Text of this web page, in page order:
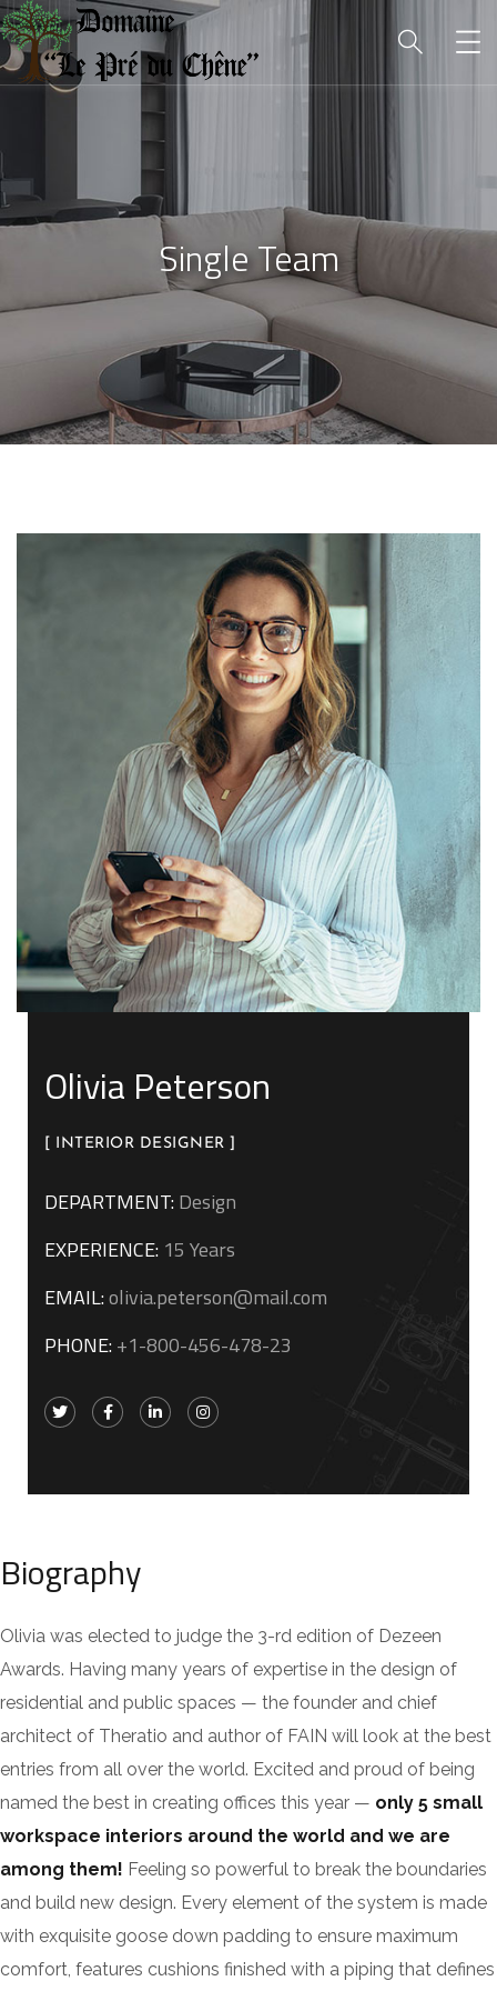
Single Team
Olivia Peterson
[ INTERIOR DESIGNER ]
DEPARTMENT:Design
EXPERIENCE: 15 Years
EMAIL:olivia.peterson@mail.com
PHONE:+1-800-456-478-23
Biography
Olivia was elected to judge the 3-rd edition of Dezeen
Awards. Having many years of expertise in the design of
residential and public spaces — the founder and chief
architect of Theratio and author of FAIN will look at the best
entries from all over the world. Excited and proud of being
named the best in creating offices this year — only 5 small
workspace interiors around the world and we are
among them! Feeling so powerful to break the boundaries
and build new design. Every element of the system is made
with exquisite goose down padding to ensure maximum
comfort, features cushions finished with a piping that defines